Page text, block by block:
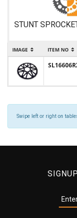
STUNT
IMAGE ITEM NO
Swipe left or right on